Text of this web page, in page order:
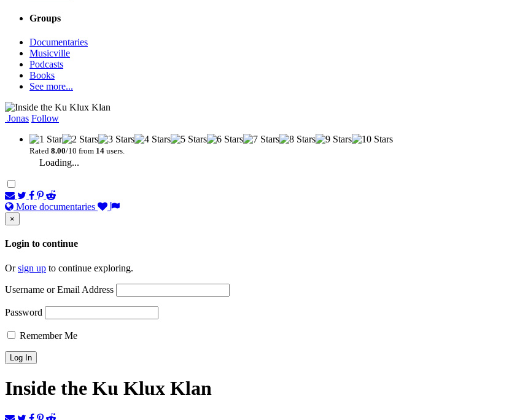
Groups
Documentaries
Musicville
Podcasts
Books
See more...
Jonas Follow
Rated 8.00/10 from 14 users.
Loading...
More documentaries
×
Login to continue
Orsign up to continue exploring.
Username or Email Address
Password
Remember Me
Inside the Ku Klux Klan